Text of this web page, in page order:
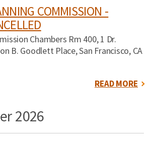
COMMISSION -
Chambers Rm 400, 1 Dr.
B. Goodlett Place, San Francisco, CA
READ MORE
2026